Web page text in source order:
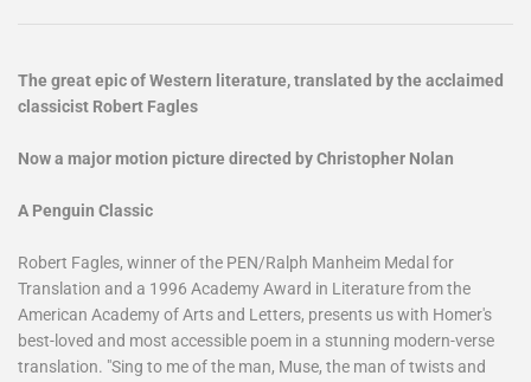
The great epic of Western literature, translated by the acclaimed
classicist Robert Fagles
Now a major motion picture directed by Christopher Nolan
A Penguin Classic
Robert Fagles, winner of the PEN/Ralph Manheim Medal for
Translation and a 1996 Academy Award in Literature from the
American Academy of Arts and Letters, presents us with Homer's
best-loved and most accessible poem in a stunning modern-verse
translation. "Sing to me of the man, Muse, the man of twists and